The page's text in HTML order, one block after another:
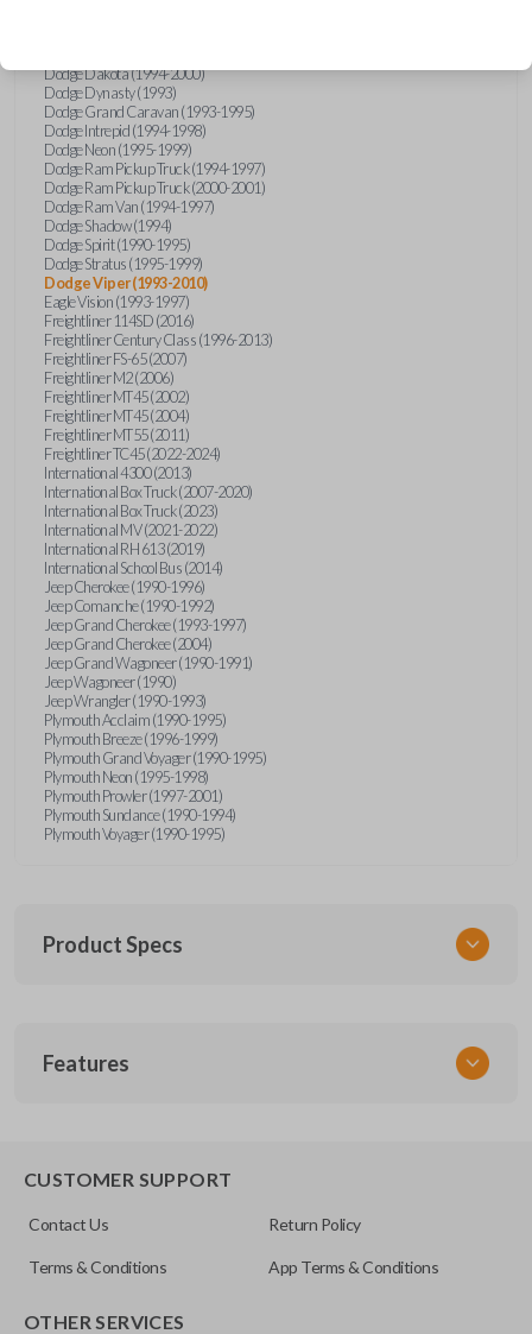
Dodge Dakota (1994-2000)
Dodge Dynasty (1993)
Dodge Grand Caravan (1993-1995)
Dodge Intrepid (1994-1998)
Dodge Neon (1995-1999)
Dodge Ram Pickup Truck (1994-1997)
Dodge Ram Pickup Truck (2000-2001)
Dodge Ram Van (1994-1997)
Dodge Shadow (1994)
Dodge Spirit (1990-1995)
Dodge Stratus (1995-1999)
Dodge Viper (1993-2010)
Eagle Vision (1993-1997)
Freightliner 114SD (2016)
Freightliner Century Class (1996-2013)
Freightliner FS-65 (2007)
Freightliner M2 (2006)
Freightliner MT45 (2002)
Freightliner MT45 (2004)
Freightliner MT55 (2011)
Freightliner TC45 (2022-2024)
International 4300 (2013)
International Box Truck (2007-2020)
International Box Truck (2023)
International MV (2021-2022)
International RH 613 (2019)
International School Bus (2014)
Jeep Cherokee (1990-1996)
Jeep Comanche (1990-1992)
Jeep Grand Cherokee (1993-1997)
Jeep Grand Cherokee (2004)
Jeep Grand Wagoneer (1990-1991)
Jeep Wagoneer (1990)
Jeep Wrangler (1990-1993)
Plymouth Acclaim (1990-1995)
Plymouth Breeze (1996-1999)
Plymouth Grand Voyager (1990-1995)
Plymouth Neon (1995-1998)
Plymouth Prowler (1997-2001)
Plymouth Sundance (1990-1994)
Plymouth Voyager (1990-1995)
Product Specs
CDJ KEY 200
Strattec Part Number
692351
ILCO
Y157-P
Features
CUSTOMER SUPPORT
Contact Us Return Policy
Terms & Conditions App Terms & Conditions
OTHER SERVICES